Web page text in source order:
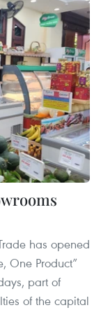
has opened
One Product”
part of
of the capital